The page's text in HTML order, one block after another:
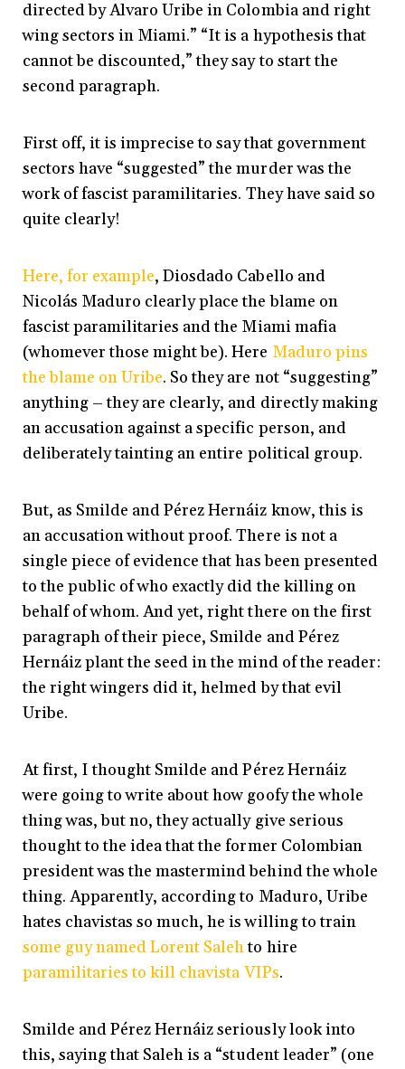
directed by Alvaro Uribe in Colombia and right
wing sectors in Miami.” “It is a hypothesis that
cannot be discounted,” they say to start the
second paragraph.
First off, it is imprecise to say that government
sectors have “suggested” the murder was the
work of fascist paramilitaries. They have said so
quite clearly!
Here, for example, Diosdado Cabello and
Nicolás Maduro clearly place the blame on
fascist paramilitaries and the Miami mafia
(whomever those might be). Here Maduro pins
the blame on Uribe. So they are not “suggesting”
anything – they are clearly, and directly making
an accusation against a specific person, and
deliberately tainting an entire political group.
But, as Smilde and Pérez Hernáiz know, this is
an accusation without proof. There is not a
single piece of evidence that has been presented
to the public of who exactly did the killing on
behalf of whom. And yet, right there on the first
paragraph of their piece, Smilde and Pérez
Hernáiz plant the seed in the mind of the reader:
the right wingers did it, helmed by that evil
Uribe.
At first, I thought Smilde and Pérez Hernáiz
were going to write about how goofy the whole
thing was, but no, they actually give serious
thought to the idea that the former Colombian
president was the mastermind behind the whole
thing. Apparently, according to Maduro, Uribe
hates chavistas so much, he is willing to train
some guy named Lorent Salehto hire
paramilitaries to kill chavista VIPs.
Smilde and Pérez Hernáiz seriously look into
this, saying that Saleh is a “student leader” (one